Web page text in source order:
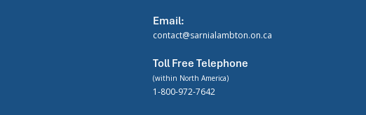
Email:
contact@sarnialambton.on.ca
Toll Free Telephone
(within North America)
1-800-972-7642